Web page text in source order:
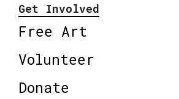
Get Involved
Free Art
Volunteer
Donate